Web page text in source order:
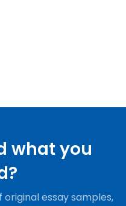
what you
essay samples,